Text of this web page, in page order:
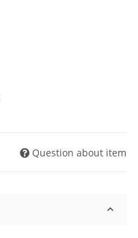
Question about item